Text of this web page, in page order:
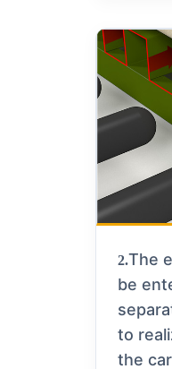
2.The
be
to
the